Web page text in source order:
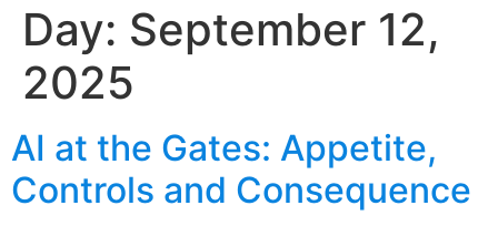
Day: September 12,
2025
AI at the Gates: Appetite,
Controls and Consequence